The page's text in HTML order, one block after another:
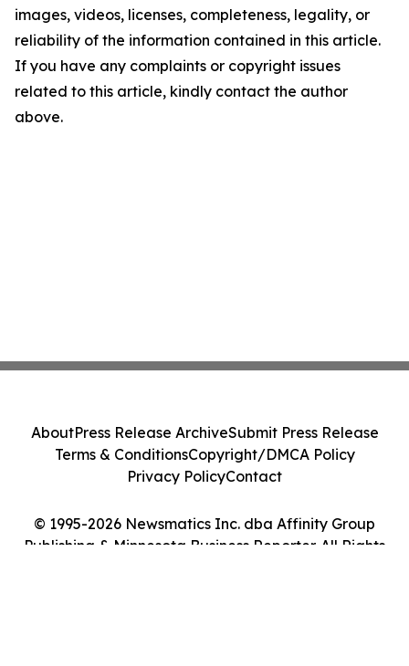
images, videos, licenses, completeness, legality, or
reliability of the information contained in this article.
If you have any complaints or copyright issues
related to this article, kindly contact the author
above.
© 1995-2026 Newsmatics Inc. dba Affinity Group
Publishing & Minnesota Business Reporter. All Rights
AboutPress Release ArchiveSubmit Press Release
Terms & ConditionsCopyright/DMCA Policy
Privacy PolicyContact